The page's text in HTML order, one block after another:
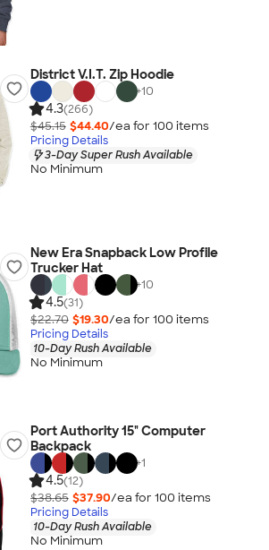
District V.I.T. Zip Hoodie
+10
4.3(266)
$45.15 $44.40/ea for 100 items
Pricing Details
3-Day Super Rush Available
No Minimum
New Era Snapback Low Profile
Trucker Hat
+10
4.5(31)
$22.70 $19.30/ea for 100 items
Pricing Details
10-Day Rush Available
No Minimum
Port Authority 15" Computer
Backpack
+1
4.5(12)
$38.65 $37.90/ea for 100 items
Pricing Details
10-Day Rush Available
No Minimum